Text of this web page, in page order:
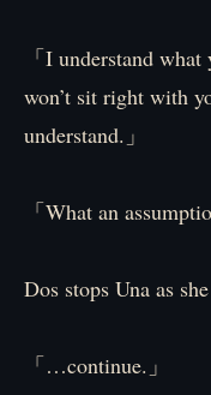
「I understand
won’t sit right with
understand.」
「What an
Dos stops Una as
「…continue.」